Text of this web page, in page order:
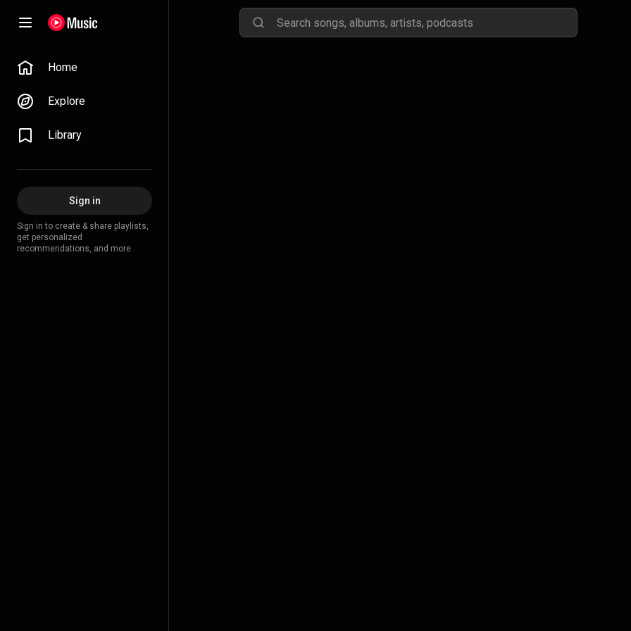
Home
Explore
Library
Sign in
Sign in to create & share playlists,
get personalized
recommendations, and more.